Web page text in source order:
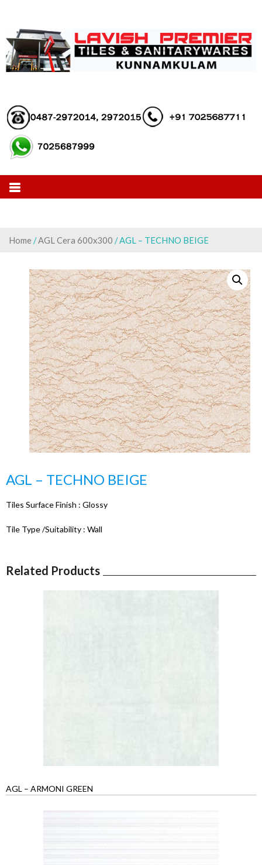
content
Home /AGL Cera 600x300 / AGL – TECHNO BEIGE
AGL – TECHNO BEIGE
Tiles Surface Finish : Glossy
Tile Type /Suitability : Wall
Related Products
AGL – ARMONI GREEN